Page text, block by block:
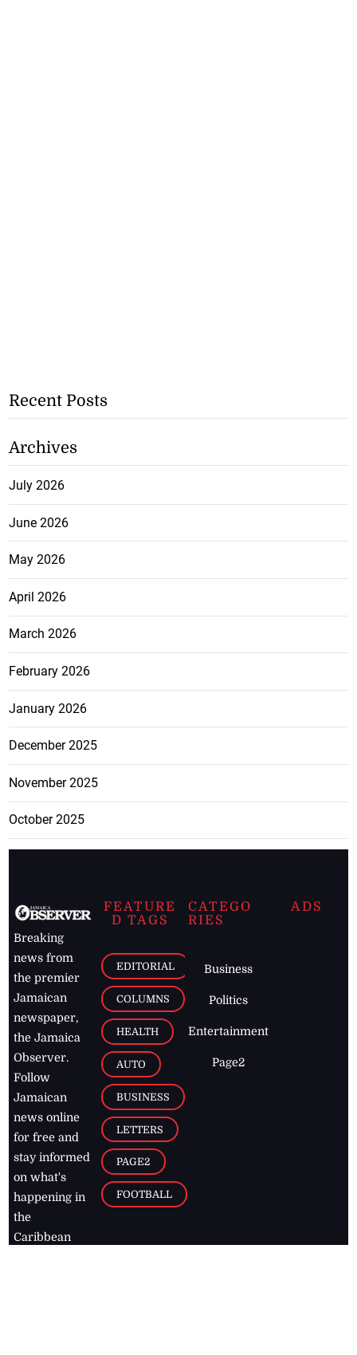
Recent Posts
Archives
July 2026
June 2026
May 2026
April 2026
March 2026
February 2026
January 2026
December 2025
November 2025
October 2025
Breaking
news from
the premier
Jamaican
newspaper,
the Jamaica
Observer.
Follow
Jamaican
news online
for free and
stay informed
on what's
happening in
the
Caribbean
FEATURE
D TAGS
EDITORIAL
COLUMNS
HEALTH
AUTO
BUSINESS
LETTERS
PAGE2
FOOTBALL
CATEGO
RIES
Business
Politics
Entertainment
Page2
ADS